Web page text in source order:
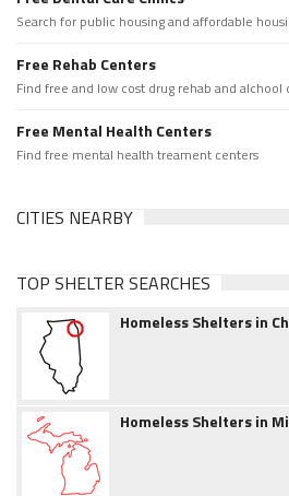
Search for public housing and affordable
Free Rehab Centers
Find free and low cost drug rehab and
Free Mental Health Centers
Find free mental health treament centers
CITIES NEARBY
TOP SHELTER SEARCHES
Homeless Shelters in
Homeless Shelters in